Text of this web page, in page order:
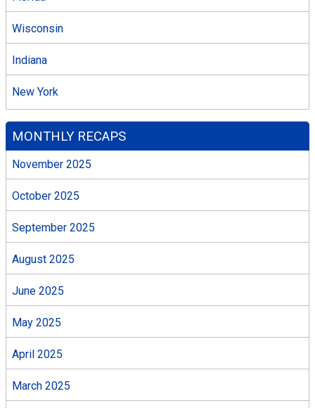
Wisconsin
Indiana
New York
MONTHLY RECAPS
November 2025
October 2025
September 2025
August 2025
June 2025
May 2025
April 2025
March 2025